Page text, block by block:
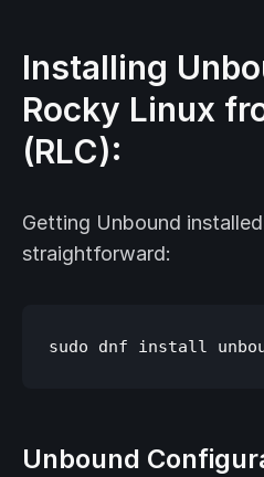
Installing
Rocky Linux
(RLC):
Getting Unbound
straightforward:
Unbound